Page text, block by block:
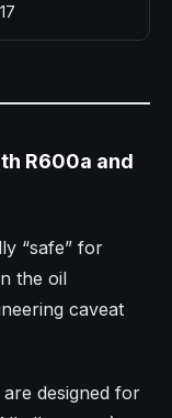
R600a and
“safe” for
the oil
caveat
designed for